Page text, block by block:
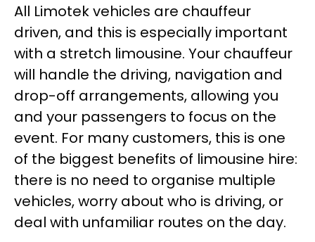
All Limotek vehicles are chauffeur
driven, and this is especially important
with a stretch limousine. Your chauffeur
will handle the driving, navigation and
drop-off arrangements, allowing you
and your passengers to focus on the
event. For many customers, this is one
of the biggest benefits of limousine hire:
there is no need to organise multiple
vehicles, worry about who is driving, or
deal with unfamiliar routes on the day.